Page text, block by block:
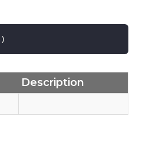
)
Description